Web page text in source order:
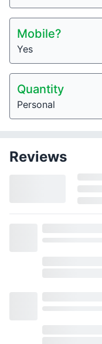
Mobile?
Yes
Quantity
Personal
Reviews